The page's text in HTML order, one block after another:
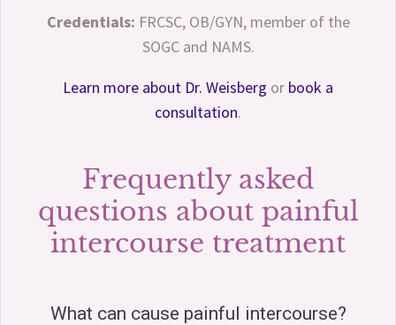
Credentials: FRCSC, OB/GYN, member of the
SOGC and NAMS.
Learn more about Dr. Weisberg or book a
consultation.
Frequently asked
questions about painful
intercourse treatment
What can cause painful intercourse?